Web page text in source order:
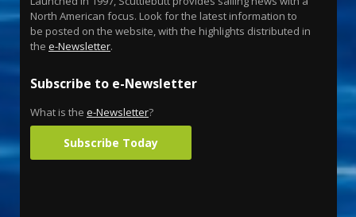
North American focus. Look for the latest information to
be posted on the website, with the highlights distributed in
the e-Newsletter.
Subscribe to e-Newsletter
What is the e-Newsletter?
Subscribe Today